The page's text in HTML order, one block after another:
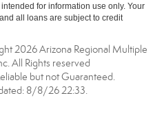
for information use only. Your
all loans are subject to credit
2026 Arizona Regional Multiple
All Rights reserved
but not Guaranteed.
8/8/26 22:33.